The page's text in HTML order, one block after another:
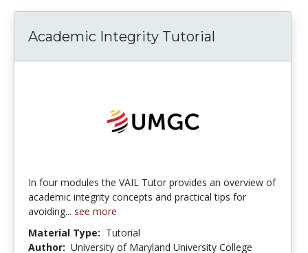
Academic Integrity Tutorial
In four modules the VAIL Tutor provides an overview of
academic integrity concepts and practical tips for
avoiding... see more
Material Type: Tutorial
Author: University of Maryland University College